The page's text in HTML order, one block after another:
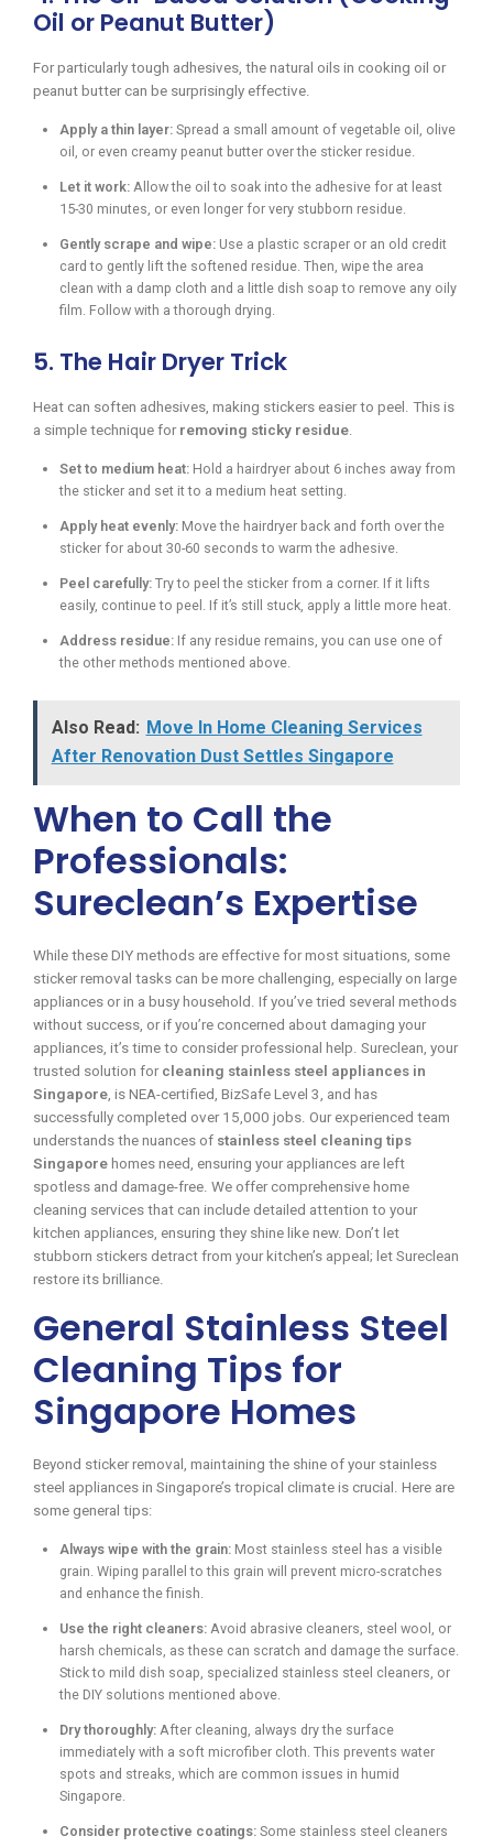
Oil or Peanut Butter)
For particularly tough adhesives, the natural oils in cooking oil or
peanut butter can be surprisingly effective.
Apply a thin layer: Spread a small amount of vegetable oil, olive
oil, or even creamy peanut butter over the sticker residue.
Let it work: Allow the oil to soak into the adhesive for at least
15-30 minutes, or even longer for very stubborn residue.
Gently scrape and wipe: Use a plastic scraper or an old credit
card to gently lift the softened residue. Then, wipe the area
clean with a damp cloth and a little dish soap to remove any oily
film. Follow with a thorough drying.
5. The Hair Dryer Trick
Heat can soften adhesives, making stickers easier to peel. This is
a simple technique for removing sticky residue
Set to medium heat: Hold a hairdryer about 6 inches away from
the sticker and set it to a medium heat setting.
Apply heat evenly: Move the hairdryer back and forth over the
sticker for about 30-60 seconds to warm the adhesive.
Peel carefully: Try to peel the sticker from a corner. If it lifts
easily, continue to peel. If it’s still stuck, apply a little more heat.
Address residue: If any residue remains, you can use one of
the other methods mentioned above.
Also Read: Move In Home Cleaning Services
After Renovation Dust Settles Singapore
When to Call the
Professionals:
Sureclean’s Expertise
While these DIY methods are effective for most situations, some
sticker removal tasks can be more challenging, especially on large
appliances or in a busy household. If you’ve tried several methods
without success, or if you’re concerned about damaging your
appliances, it’s time to consider professional help. Sureclean, your
trusted solution for cleaning stainless steel appliances in
Singapore, is NEA-certified, BizSafe Level 3, and has
successfully completed over 15,000 jobs. Our experienced team
understands the nuances of stainless steel cleaning tips
Singapore homes need, ensuring your appliances are left
spotless and damage-free. We offer comprehensive home
cleaning services that can include detailed attention to your
kitchen appliances, ensuring they shine like new. Don’t let
stubborn stickers detract from your kitchen’s appeal; let Sureclean
restore its brilliance.
General Stainless Steel
Cleaning Tips for
Singapore Homes
Beyond sticker removal, maintaining the shine of your stainless
steel appliances in Singapore’s tropical climate is crucial. Here are
some general tips:
Always wipe with the grain: Most stainless steel has a visible
grain. Wiping parallel to this grain will prevent micro-scratches
and enhance the finish.
Use the right cleaners: Avoid abrasive cleaners, steel wool, or
harsh chemicals, as these can scratch and damage the surface.
Stick to mild dish soap, specialized stainless steel cleaners, or
the DIY solutions mentioned above.
Dry thoroughly: After cleaning, always dry the surface
immediately with a soft microfiber cloth. This prevents water
spots and streaks, which are common issues in humid
Singapore.
Consider protective coatings: Some stainless steel cleaners